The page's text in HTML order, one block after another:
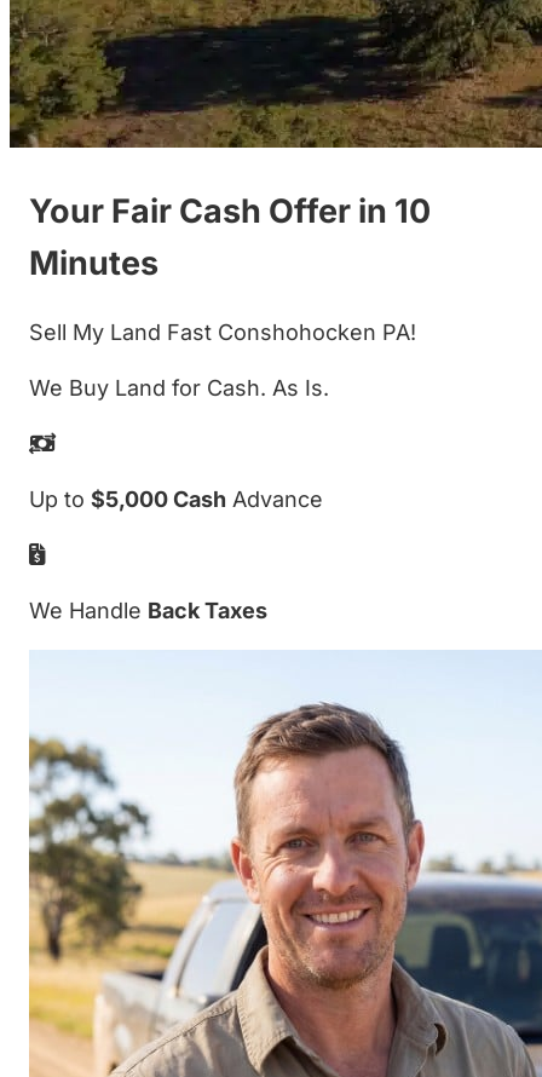
Your Fair Cash Offer in 10
Minutes
Sell My Land Fast Conshohocken PA!
We Buy Land for Cash. As Is.
Up to $5,000 Cash Advance
We Handle Back Taxes